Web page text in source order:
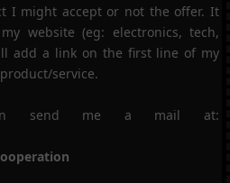
I might accept or not the offer. It
website (eg: electronics, tech,
add a link on the first line of my
service.
send me a mail at: